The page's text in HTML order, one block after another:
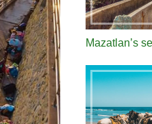
Mazatlan’s